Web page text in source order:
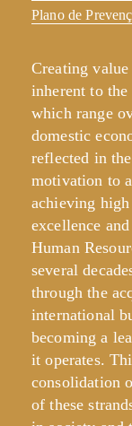
Plano de
Creating
inherent to
which range
domestic
reflected in
motivation to
achieving
excellence
Human
several
through the
international
becoming a
it operates.
consolidation
of these